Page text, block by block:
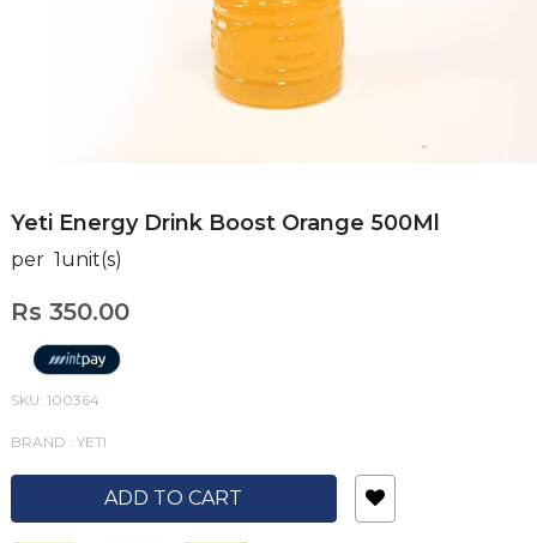
Yeti Energy Drink Boost Orange 500Ml
per 1unit(s)
Rs 350.00
SKU: 100364
BRAND : YETI
ADD TO CART